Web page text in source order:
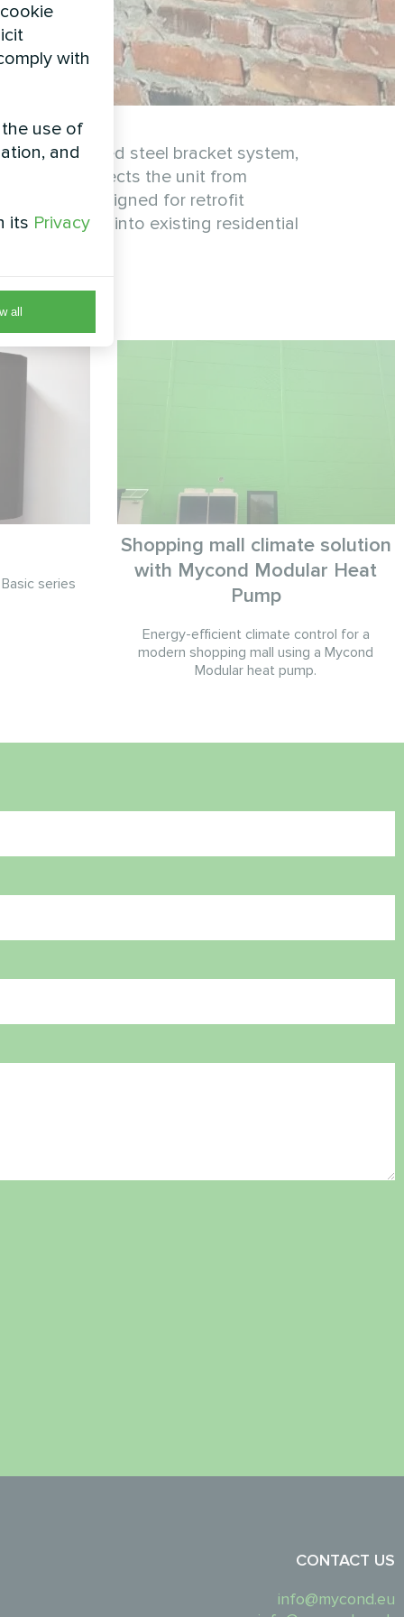
a reinforced steel bracket system,
protects the unit from
Designed for retrofit
integrates into existing residential
series
Shopping mall climate solution
with Mycond Modular Heat
Pump
Energy-efficient climate control for a
modern shopping mall using a Mycond
Modular heat pump.
CONTACT US
info@mycond.eu
with
use of
and
its Privacy
all